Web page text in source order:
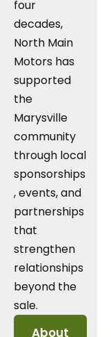
four
decades,
North Main
Motors has
supported
the
Marysville
community
through local
sponsorships
, events, and
partnerships
that
strengthen
relationships
beyond the
sale.
About